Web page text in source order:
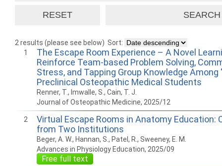
2 results (please see below) Sort:
1
The Escape Room Experience – A Novel
Reinforce Team-based Problem Solving,
Stress, and Tapping Group Knowledge Among
Preclinical Osteopathic Medical Students
Renner, T., Imwalle, S., Cain, T. J.
Journal of Osteopathic Medicine, 2025/12
2
Virtual Escape Rooms in Anatomy Education:
from Two Institutions
Beger, A. W., Hannan, S., Patel, R., Sweeney, E. M.
Advances in Physiology Education, 2025/09
Free full text